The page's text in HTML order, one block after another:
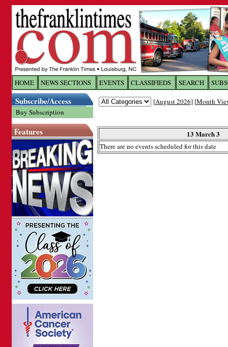
HOME NEWS SECTIONS EVENTS CLASSIFIEDS SEARCH
Subscribe/Access
Buy Subscription
Features
[August 2026] [Month
13 March 3
There are no events scheduled for this date
Log In toThe Franklin
Welcome to the site. Please login.
Password: